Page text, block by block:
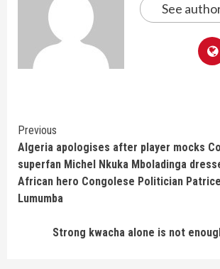
See
Continue
Reading
Previous
Algeria apologises after player mocks
superfan Michel Nkuka Mboladinga
African hero Congolese Politician
Lumumba
Strong kwacha alone is not